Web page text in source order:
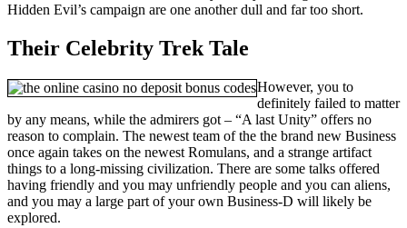
Hidden Evil’s campaign are one another dull and far too short.
Their Celebrity Trek Tale
However, you to
definitely failed to matter
by any means, while the admirers got – “A last Unity” offers no
reason to complain. The newest team of the the brand new Business
once again takes on the newest Romulans, and a strange artifact
things to a long-missing civilization. There are some talks offered
having friendly and you may unfriendly people and you can aliens,
and you may a large part of your own Business-D will likely be
explored.